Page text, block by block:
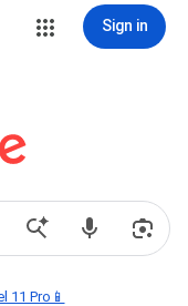
Sign in
11 Pro📱